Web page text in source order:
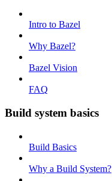
Intro to Bazel
Why Bazel?
Bazel Vision
FAQ
Build system basics
Build Basics
Why a Build System?